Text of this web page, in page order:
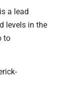
a lead
levels in the
to